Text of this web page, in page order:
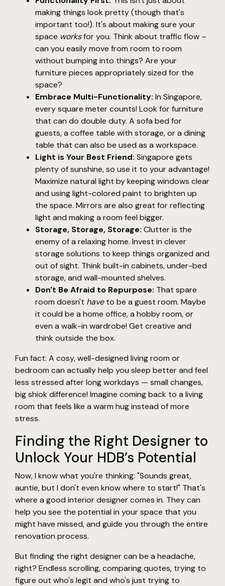
making things look pretty (though that's
important too!). It's about making sure your
space worksfor you. Think about traffic flow –
can you easily move from room to room
without bumping into things? Are your
furniture pieces appropriately sized for the
space?
Embrace Multi-Functionality: In Singapore,
every square meter counts! Look for furniture
that can do double duty. A sofa bed for
guests, a coffee table with storage, or a dining
table that can also be used as a workspace.
Light is Your Best Friend: Singapore gets
plenty of sunshine, so use it to your advantage!
Maximize natural light by keeping windows clear
and using light-colored paint to brighten up
the space. Mirrors are also great for reflecting
light and making a room feel bigger.
Storage, Storage, Storage: Clutter is the
enemy of a relaxing home. Invest in clever
storage solutions to keep things organized and
out of sight. Think built-in cabinets, under-bed
storage, and wall-mounted shelves.
Don't Be Afraid to Repurpose: That spare
room doesn't haveto be a guest room. Maybe
it could be a home office, a hobby room, or
even a walk-in wardrobe! Get creative and
think outside the box.
Fun fact: A cosy, well-designed living room or
bedroom can actually help you sleep better and feel
less stressed after long workdays — small changes,
big shiok difference! Imagine coming back to a living
room that feels like a warm hug instead of more
stress.
Finding the Right Designer to
Unlock Your HDB’s Potential
Now, I know what you're thinking: "Sounds great,
auntie, but I don't even know where to start!" That's
where a good interior designer comes in. They can
help you see the potential in your space that you
might have missed, and guide you through the entire
renovation process.
But finding the right designer can be a headache,
right? Endless scrolling, comparing quotes, trying to
figure out who's legit and who's just trying to